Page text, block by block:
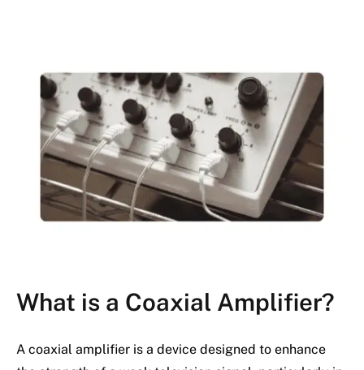
What is a Coaxial Amplifier?
A coaxial amplifier is a device designed to enhance